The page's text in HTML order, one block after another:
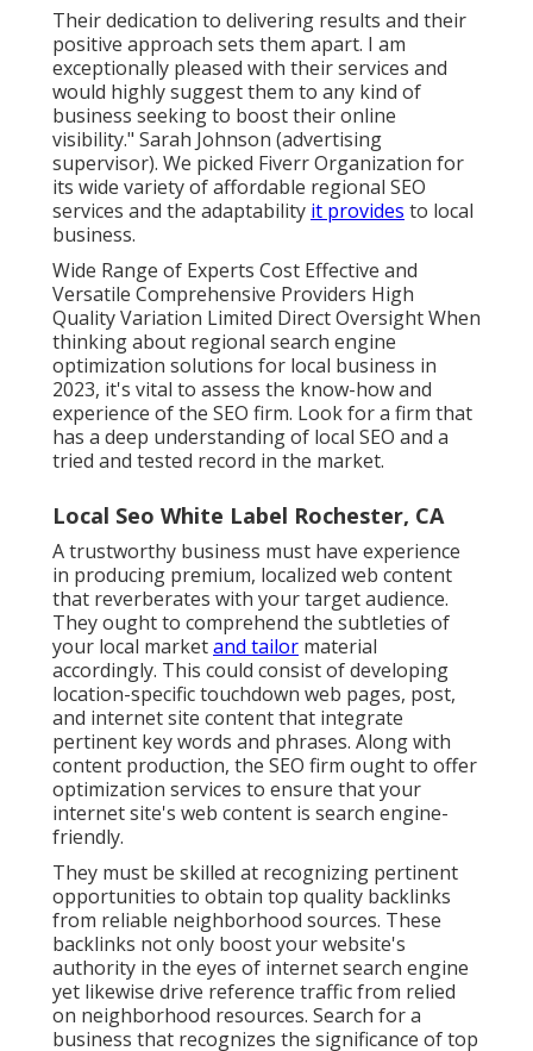
Their dedication to delivering results and their
positive approach sets them apart. I am
exceptionally pleased with their services and
would highly suggest them to any kind of
business seeking to boost their online
visibility." Sarah Johnson (advertising
supervisor). We picked Fiverr Organization for
its wide variety of affordable regional SEO
services and the adaptability it provides to local
business.
Wide Range of Experts Cost Effective and
Versatile Comprehensive Providers High
Quality Variation Limited Direct Oversight When
thinking about regional search engine
optimization solutions for local business in
2023, it's vital to assess the know-how and
experience of the SEO firm. Look for a firm that
has a deep understanding of local SEO and a
tried and tested record in the market.
Local Seo White Label Rochester, CA
A trustworthy business must have experience
in producing premium, localized web content
that reverberates with your target audience.
They ought to comprehend the subtleties of
your local marketand tailor material
accordingly. This could consist of developing
location-specific touchdown web pages, post,
and internet site content that integrate
pertinent key words and phrases. Along with
content production, the SEO firm ought to offer
optimization services to ensure that your
internet site's web content is search engine-
friendly.
They must be skilled at recognizing pertinent
opportunities to obtain top quality backlinks
from reliable neighborhood sources. These
backlinks not only boost your website's
authority in the eyes of internet search engine
yet likewise drive reference traffic from relied
on neighborhood resources. Search for a
business that recognizes the significance of top